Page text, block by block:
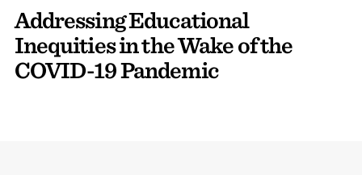
Addressing Educational
Inequities in the Wake of the
COVID-19 Pandemic